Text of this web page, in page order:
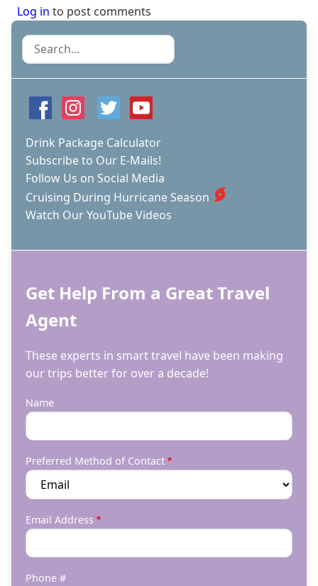
Log in to post comments
Search
Drink Package Calculator
Subscribe to Our E-Mails!
Follow Us on Social Media
Cruising During Hurricane Season
Watch Our YouTube Videos
Get Help From a Great Travel
Agent
These experts in smart travel have been making
our trips better for over a decade!
Name
Preferred Method of Contact
Email Address
Phone #